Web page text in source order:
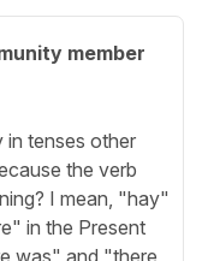
member
in tenses other
the verb
I mean, "hay"
in the Present
was" and "there